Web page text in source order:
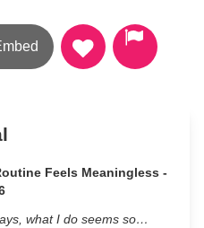
Feels Meaningless -
what I do seems so…